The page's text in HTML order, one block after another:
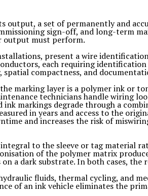
a set of permanently and
sign-off, and long-term
output must perform.
present a wire
each requiring
compactness, and
marking layer is a polymer ink or
technicians handle wiring
markings degrade through a
in years and access to the
and increases the risk of
to the sleeve or tag material
of the polymer matrix
a dark substrate. In both cases, the
fluids, thermal cycling, and
of an ink vehicle eliminates the